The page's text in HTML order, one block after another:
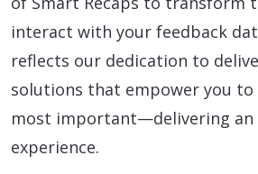
interact with your feedback
reflects our dedication to
solutions that empower you to
most important—delivering an
experience.